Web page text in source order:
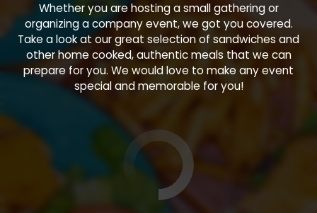
Whether you are hosting a small gathering or
organizing a company event, we got you covered.
Take a look at our great selection of sandwiches and
other home cooked, authentic meals that we can
prepare for you. We would love to make any event
special and memorable for you!